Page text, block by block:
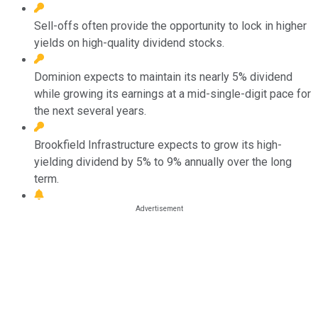
Sell-offs often provide the opportunity to lock in higher
yields on high-quality dividend stocks.
Dominion expects to maintain its nearly 5% dividend
while growing its earnings at a mid-single-digit pace for
the next several years.
Brookfield Infrastructure expects to grow its high-
yielding dividend by 5% to 9% annually over the long
term.